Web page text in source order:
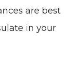
are best
in your